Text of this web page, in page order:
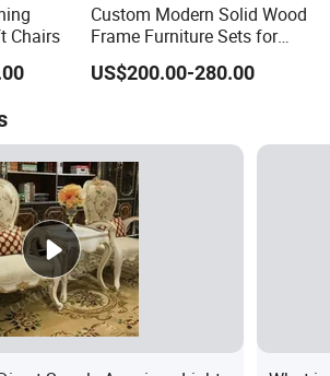
Chairs
Custom Modern Solid Wood
Frame Furniture Sets for
Hospitality
US$200.00-280.00